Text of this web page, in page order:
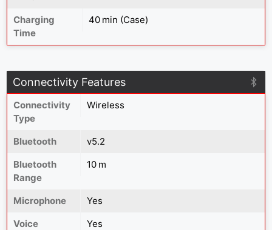
Charging
Time
40 min (Case)
Connectivity Features
Connectivity
Type
Wireless
Bluetooth
v5.2
Bluetooth
Range
10 m
Microphone
Yes
Voice
Yes